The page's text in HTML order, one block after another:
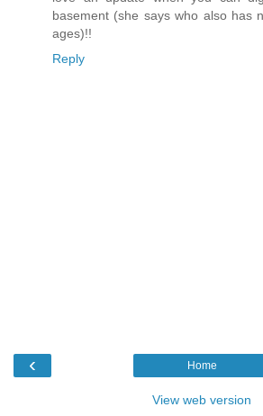
basement (she says who also has
ages)!!
Reply
‹ Home
View web version